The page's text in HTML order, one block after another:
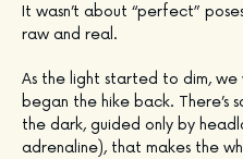
It wasn’t about “perfect”
raw and real.
As the light started to dim,
began the hike back. There’s
the dark, guided only by
adrenaline), that makes the